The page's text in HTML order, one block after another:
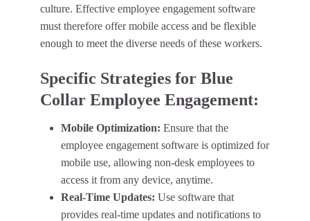
culture. Effective employee engagement software
must therefore offer mobile access and be flexible
enough to meet the diverse needs of these workers.
Specific Strategies for Blue
Collar Employee Engagement:
Mobile Optimization: Ensure that the
employee engagement software is optimized for
mobile use, allowing non-desk employees to
access it from any device, anytime.
Real-Time Updates: Use software that
provides real-time updates and notifications to